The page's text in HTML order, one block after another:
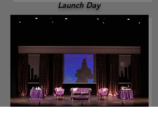
Launch Day